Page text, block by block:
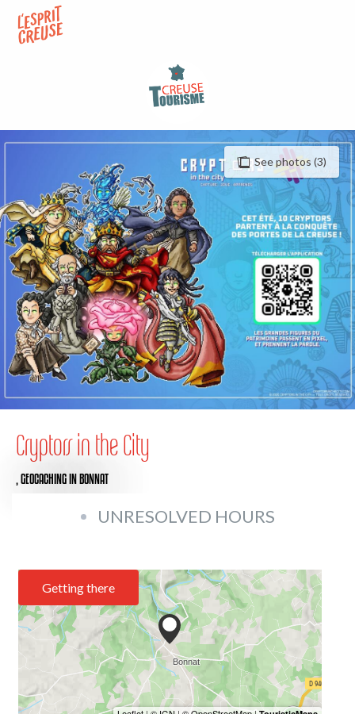
contenu
See photos (3)
Cryptors in the City
,GEOCACHINGIN BONNAT
UNRESOLVED HOURS
Getting there